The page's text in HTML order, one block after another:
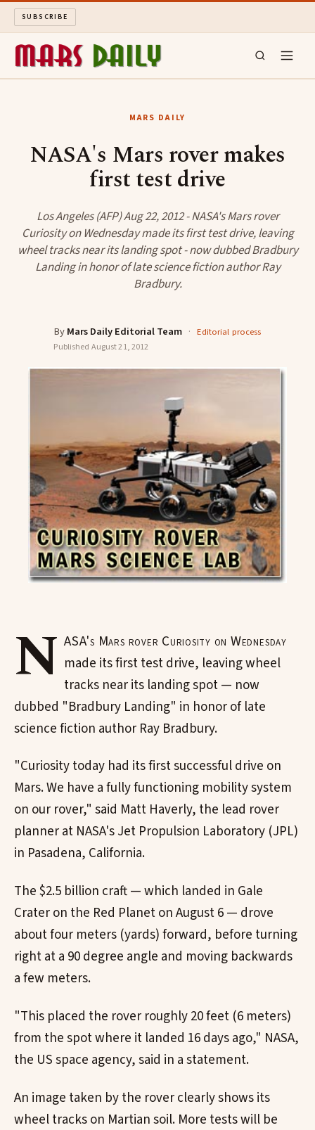
SUBSCRIBE
ABOUT
SEARCH
MARS DAILY
NASA's Mars rover makes
first test drive
Los Angeles (AFP) Aug 22, 2012 - NASA's Mars rover
Curiosity on Wednesday made its first test drive, leaving
wheel tracks near its landing spot - now dubbed Bradbury
Landing in honor of late science fiction author Ray
Bradbury.
ByMars Daily Editorial Team · Editorial process
Published August 21, 2012
N ASA's Mars rover Curiosity on Wednesday
made its first test drive, leaving wheel
tracks near its landing spot — now
dubbed "Bradbury Landing" in honor of late
science fiction author Ray Bradbury.
"Curiosity today had its first successful drive on
Mars. We have a fully functioning mobility system
on our rover," said Matt Haverly, the lead rover
planner at NASA's Jet Propulsion Laboratory (JPL)
in Pasadena, California.
The $2.5 billion craft — which landed in Gale
Crater on the Red Planet on August 6 — drove
about four meters (yards) forward, before turning
right at a 90 degree angle and moving backwards
a few meters.
"This placed the rover roughly 20 feet (6 meters)
from the spot where it landed 16 days ago," NASA,
the US space agency, said in a statement.
An image taken by the rover clearly shows its
wheel tracks on Martian soil. More tests will be